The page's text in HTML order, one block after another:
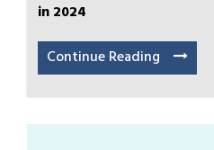
in 2024
Continue Reading